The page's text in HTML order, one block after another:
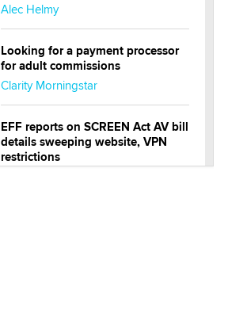
Alec Helmy
Looking for a payment processor
for adult commissions
Clarity Morningstar
EFF reports on SCREEN Act AV bill
details sweeping website, VPN
restrictions